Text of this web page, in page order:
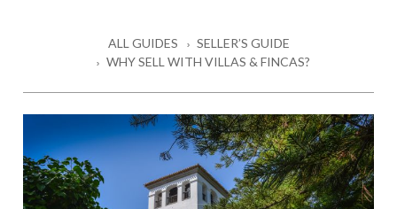
ALL GUIDES
SELLER’S GUIDE
WHY SELL WITH VILLAS & FINCAS?